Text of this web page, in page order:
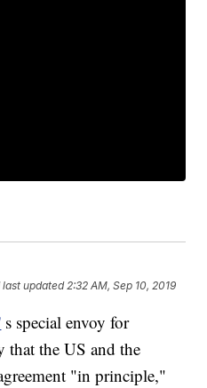
last updated 2:32 AM, Sep 10, 2019
s special envoy for
that the US and the
"in principle,"